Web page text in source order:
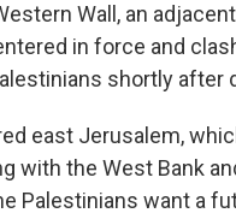
Wall, an
in force and
shortly after
east Jerusalem,
with the West Bank
Palestinians want a